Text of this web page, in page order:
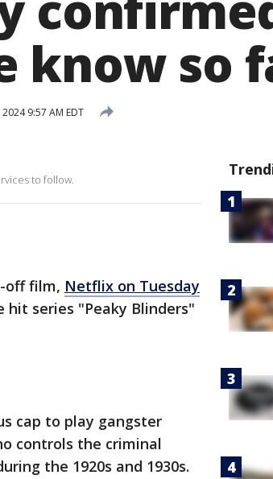
know so
2024 9:57 AM EDT
to follow.
off film, Netflix on Tuesday
hit series "Peaky Blinders"
cap to play gangster
controls the criminal
the 1920s and 1930s.